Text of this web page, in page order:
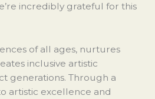
incredibly grateful for this
of all ages, nurtures
inclusive artistic
generations. Through a
artistic excellence and